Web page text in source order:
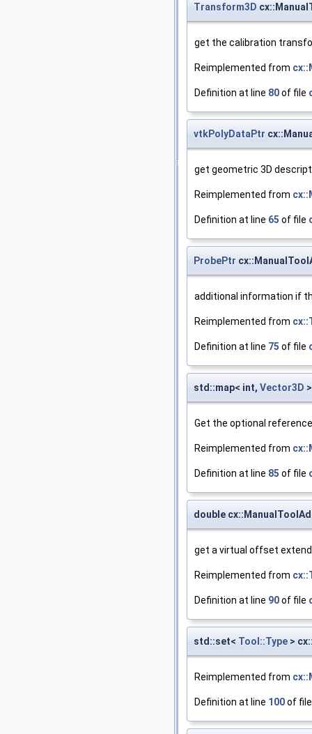
Transform3D
get the calibration
Reimplemented from
Definition at line 80of file
vtkPolyDataPtr
get geometric 3D
Reimplemented from
Definition at line 65 of file
ProbePtr
additional information if
Reimplemented from
Definition at line 75 of file
std::map< int, Vector3D
Get the optional
Reimplemented from
Definition at line 85 of file
double
get a virtual offset
Reimplemented from
Definition at line 90of file
std::set< Tool::Type >
Reimplemented from
Definition at line 100of